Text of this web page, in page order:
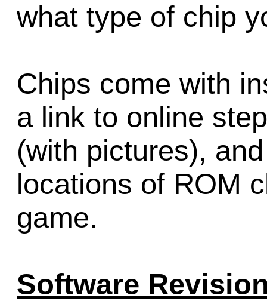
what type of chip
Chips come with
a link to online
(with pictures),
locations of ROM
game.
Software